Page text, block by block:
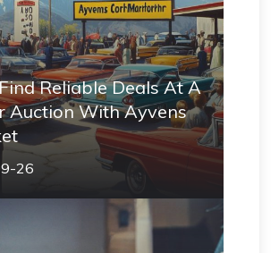
Reliable Deals At A
Auction With Ayvens
26